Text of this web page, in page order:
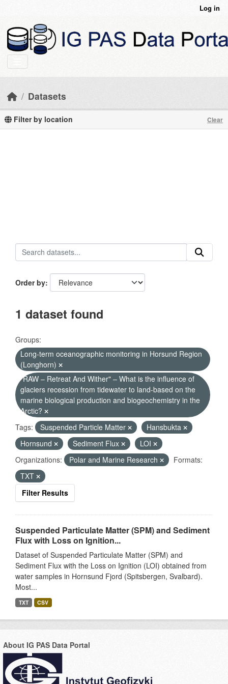
Log in
Datasets
Filter by location Clear
Order by
1 dataset found
Groups:
Long-term oceanographic monitoring in Horsund Region
(Longhorn)
"RAW – Retreat And Wither" – What is the influence of
glaciers recession from tidewater to land-based on the
marine biological production and biogeochemistry in the
Arctic?
Tags:
Suspended Particle Matter
Hansbukta
Hornsund
Sediment Flux
LOI
Organizations:
Polar and Marine Research
Formats:
TXT
Filter Results
Suspended Particulate Matter (SPM) and Sediment
Flux with Loss on Ignition...
Dataset of Suspended Particulate Matter (SPM) and
Sediment Flux with the Loss on Ignition (LOI) obtained from
water samples in Hornsund Fjord (Spitsbergen, Svalbard).
Most...
TXT CSV
About IG PAS Data Portal